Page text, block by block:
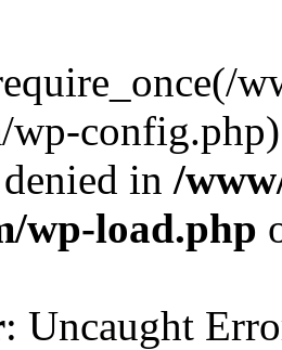
in /
wp-load.php
: Uncaught